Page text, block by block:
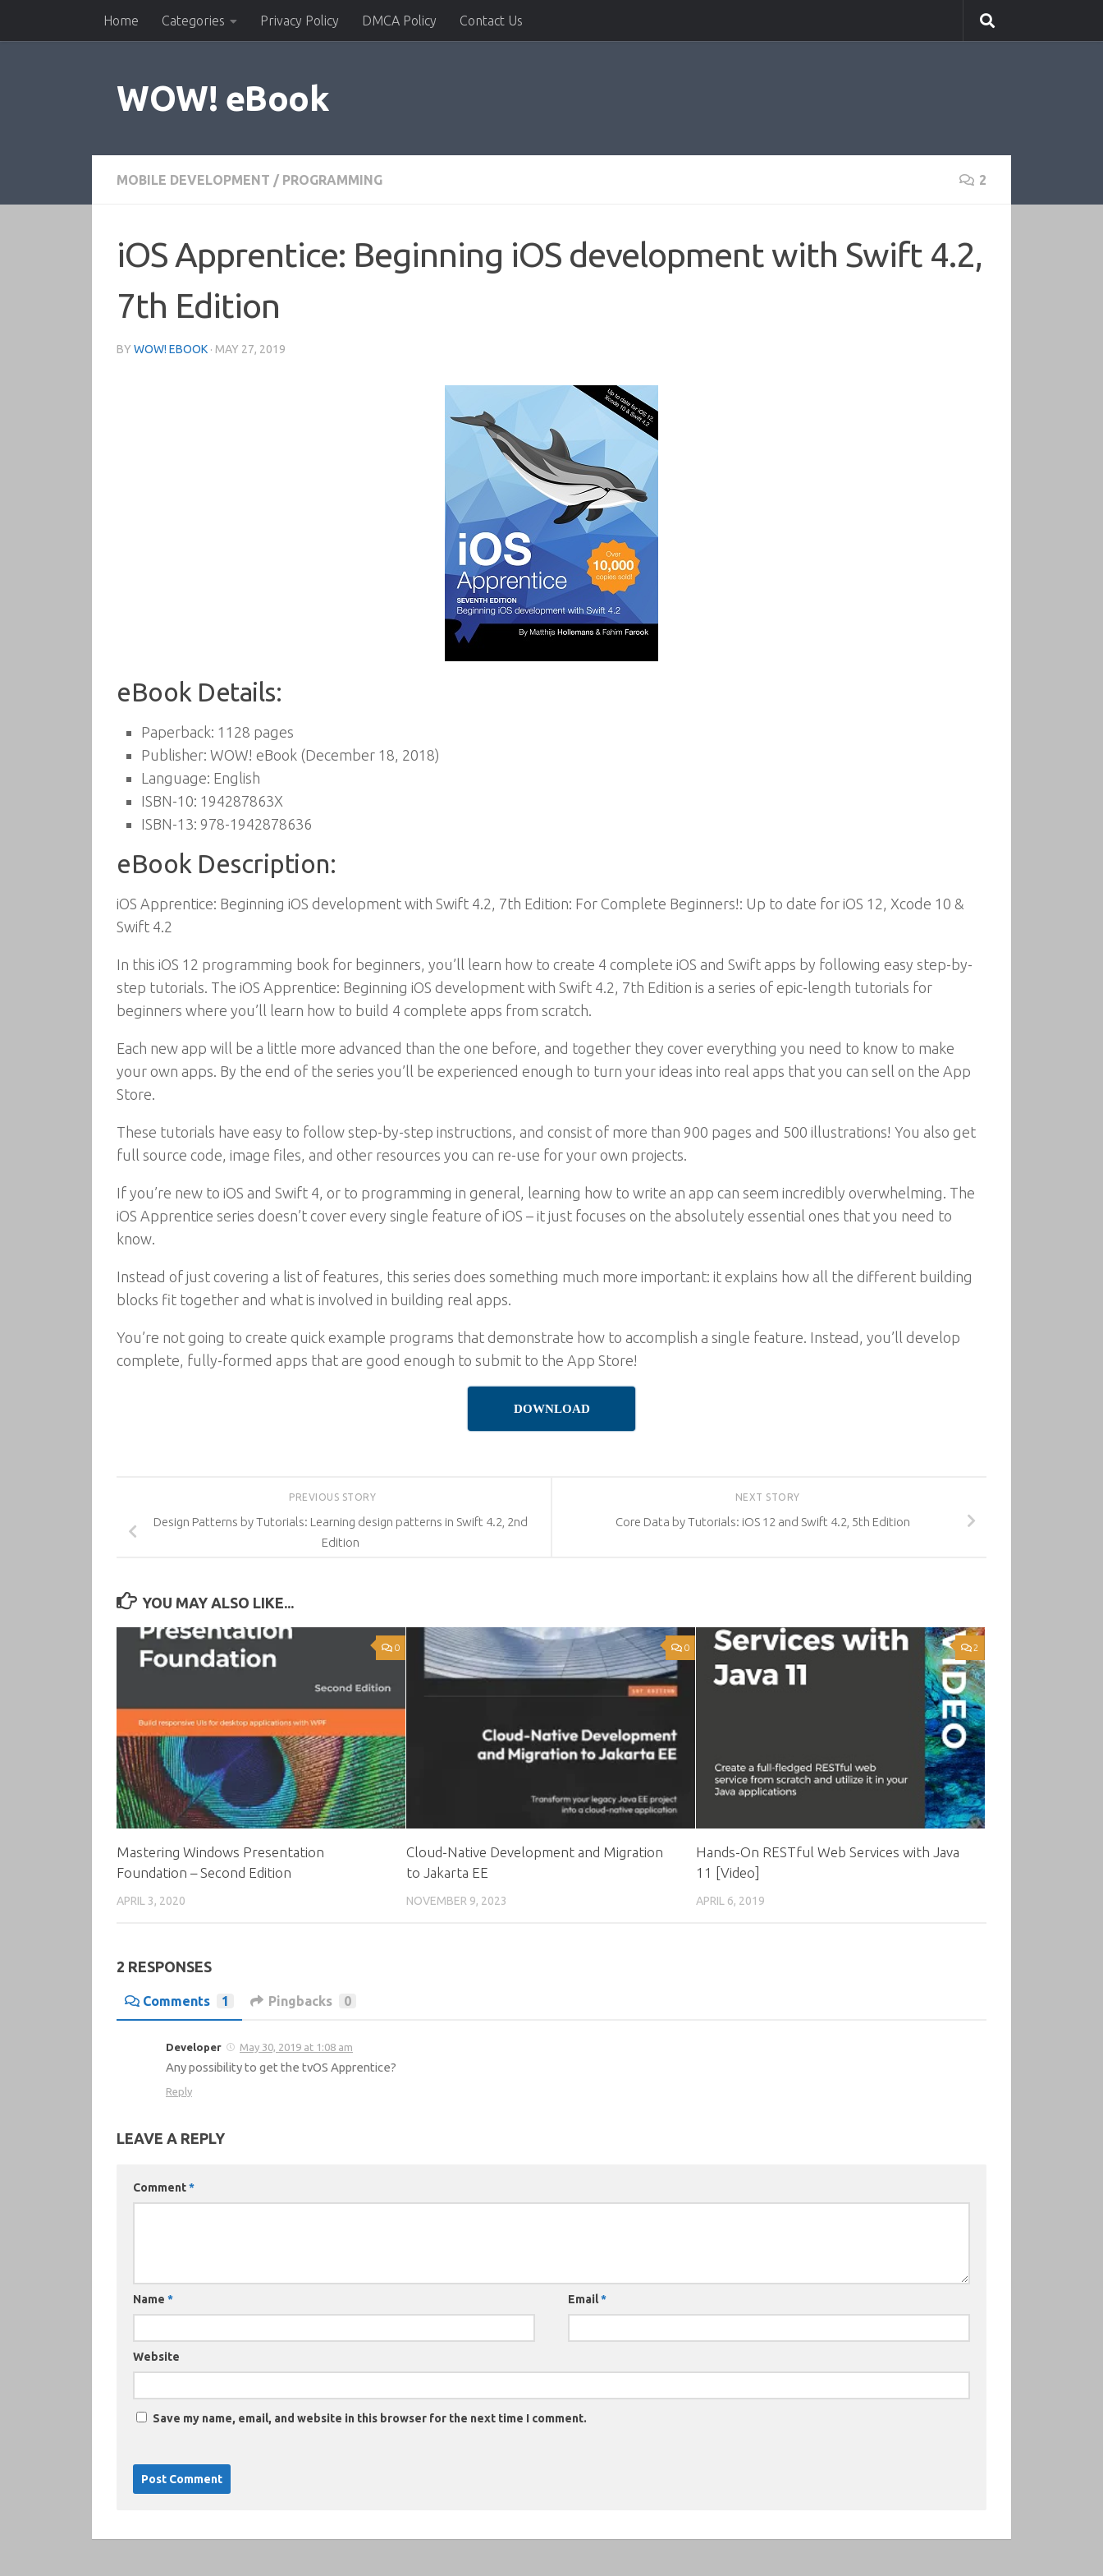
Skip to contentHome Categories Privacy Policy DMCA Policy Contact Us
WOW! eBook
MOBILE DEVELOPMENT / PROGRAMMING 2
iOS Apprentice: Beginning iOS development with Swift 4.2,
7th Edition
BY WOW! EBOOK · MAY 27, 2019
eBook Details:
Paperback: 1128 pages
Publisher: WOW! eBook (December 18, 2018)
Language: English
ISBN-10: 194287863X
ISBN-13: 978-1942878636
eBook Description:
iOS Apprentice: Beginning iOS development with Swift 4.2, 7th Edition: For Complete Beginners!: Up to date for iOS 12, Xcode 10 &
Swift 4.2
In this iOS 12 programming book for beginners, you’ll learn how to create 4 complete iOS and Swift apps by following easy step-by-
step tutorials. The iOS Apprentice: Beginning iOS development with Swift 4.2, 7th Edition is a series of epic-length tutorials for
beginners where you’ll learn how to build 4 complete apps from scratch.
Each new app will be a little more advanced than the one before, and together they cover everything you need to know to make
your own apps. By the end of the series you’ll be experienced enough to turn your ideas into real apps that you can sell on the App
Store.
These tutorials have easy to follow step-by-step instructions, and consist of more than 900 pages and 500 illustrations! You also get
full source code, image files, and other resources you can re-use for your own projects.
If you’re new to iOS and Swift 4, or to programming in general, learning how to write an app can seem incredibly overwhelming. The
iOS Apprentice series doesn’t cover every single feature of iOS – it just focuses on the absolutely essential ones that you need to
know.
Instead of just covering a list of features, this series does something much more important: it explains how all the different building
blocks fit together and what is involved in building real apps.
You’re not going to create quick example programs that demonstrate how to accomplish a single feature. Instead, you’ll develop
complete, fully-formed apps that are good enough to submit to the App Store!
DOWNLOAD
NEXT STORY
Core Data by Tutorials: iOS 12 and Swift 4.2, 5th Edition
PREVIOUS STORY
Design Patterns by Tutorials: Learning design patterns in Swift 4.2, 2nd
Edition
YOU MAY ALSO LIKE...
0
Mastering Windows Presentation
Foundation – Second Edition
APRIL 3, 2020
0
Cloud-Native Development and Migration
to Jakarta EE
NOVEMBER 9, 2023
2
Hands-On RESTful Web Services with Java
11 [Video]
APRIL 6, 2019
2 RESPONSES
Comments 1 Pingbacks 0
Developer May 30, 2019 at 1:08 am
Any possibility to get the tvOS Apprentice?
Reply
LEAVE A REPLY
Comment*
Name * Email*
Website
Save my name, email, and website in this browser for the next time I comment.